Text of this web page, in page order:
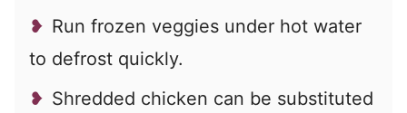
Run frozen veggies under hot water
to defrost quickly.
Shredded chicken can be substituted